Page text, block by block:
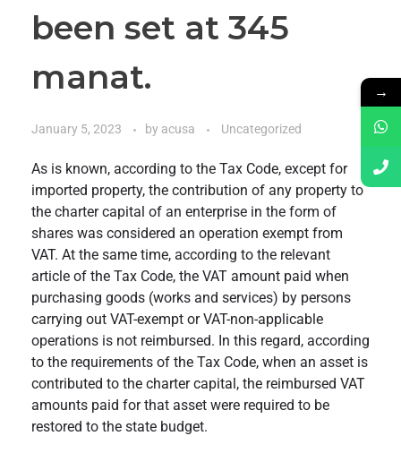
been set at 345
manat.
January 5, 2023 by acusa Uncategorized
As is known, according to the Tax Code, except for
imported property, the contribution of any property to
the charter capital of an enterprise in the form of
shares was considered an operation exempt from
VAT. At the same time, according to the relevant
article of the Tax Code, the VAT amount paid when
purchasing goods (works and services) by persons
carrying out VAT-exempt or VAT-non-applicable
operations is not reimbursed. In this regard, according
to the requirements of the Tax Code, when an asset is
contributed to the charter capital, the reimbursed VAT
amounts paid for that asset were required to be
restored to the state budget.
→